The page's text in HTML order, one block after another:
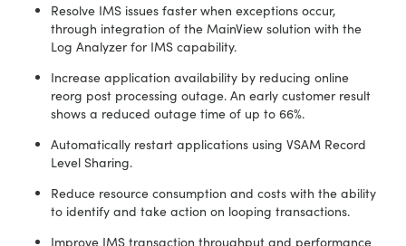
Resolve IMS issues faster when exceptions occur,
through integration of the MainView solution with the
Log Analyzer for IMS capability.
Increase application availability by reducing online
reorg post processing outage. An early customer result
shows a reduced outage time of up to 66%.
Automatically restart applications using VSAM Record
Level Sharing.
Reduce resource consumption and costs with the ability
to identify and take action on looping transactions.
Improve IMS transaction throughput and performance